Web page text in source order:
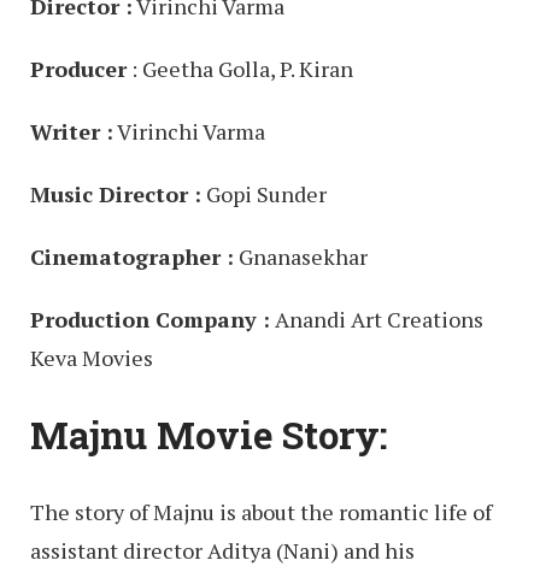
Director :Virinchi Varma
Producer: Geetha Golla, P. Kiran
Writer :Virinchi Varma
Music Director : Gopi Sunder
Cinematographer : Gnanasekhar
Production Company : Anandi Art Creations
Keva Movies
Majnu Movie Story:
The story of Majnu is about the romantic life of
assistant director Aditya (Nani) and his